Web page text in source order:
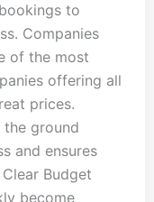
to
Companies
of the most
offering all
prices.
the ground
and ensures
Budget
become